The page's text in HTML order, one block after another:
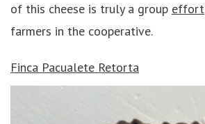
of this cheese is truly a group effort
farmers in the cooperative.
Finca Pacualete Retorta